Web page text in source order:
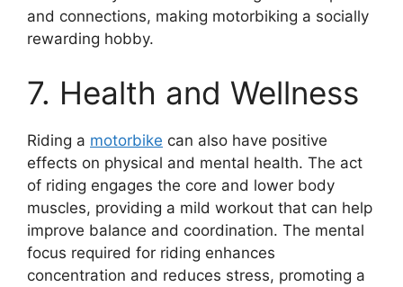
and connections, making motorbiking a socially
rewarding hobby.
7. Health and Wellness
Riding a motorbike can also have positive
effects on physical and mental health. The act
of riding engages the core and lower body
muscles, providing a mild workout that can help
improve balance and coordination. The mental
focus required for riding enhances
concentration and reduces stress, promoting a